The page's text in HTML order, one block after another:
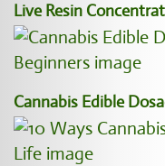
Live Resin
Cannabis Edible